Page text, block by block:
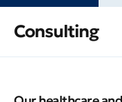
Consulting